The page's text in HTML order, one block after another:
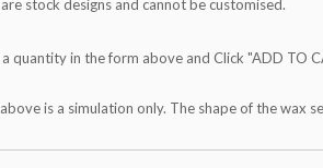
stock designs and cannot be customised.
a quantity in the form above and Click "ADD TO
is a simulation only. The shape of the wax